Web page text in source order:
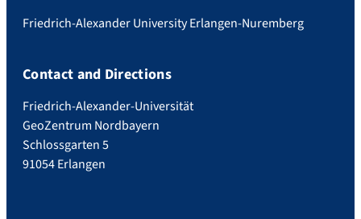
Friedrich-Alexander University Erlangen-Nuremberg
Contact and Directions
Friedrich-Alexander-Universität
GeoZentrum Nordbayern
Schlossgarten 5
91054 Erlangen